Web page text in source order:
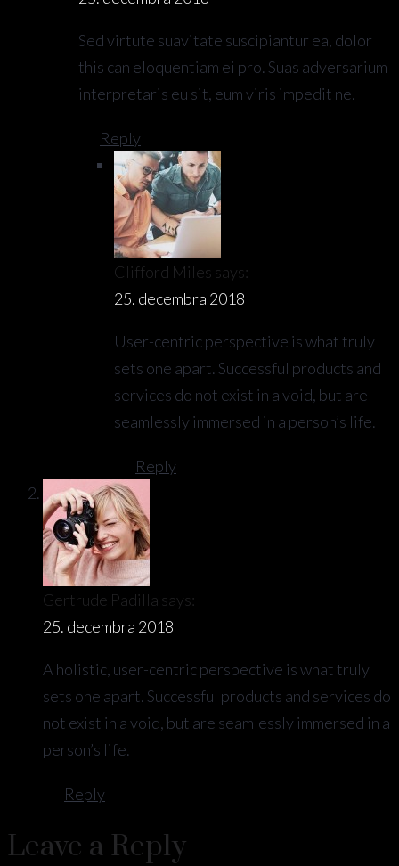
Sed virtute suavitate suscipiantur ea, dolor
this can eloquentiam ei pro. Suas adversarium
interpretaris eu sit, eum viris impedit ne.
Reply
Clifford Miles says:
25. decembra 2018
User-centric perspective is what truly
sets one apart. Successful products and
services do not exist in a void, but are
seamlessly immersed in a person’s life.
Reply
Gertrude Padilla says:
25. decembra 2018
A holistic, user-centric perspective is what truly
sets one apart. Successful products and services do
not exist in a void, but are seamlessly immersed in a
person’s life.
Reply
Leave a Reply